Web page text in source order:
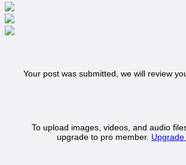
Your post was submitted, we will review
To upload images, videos, and audio
upgrade to pro member. Upgrade